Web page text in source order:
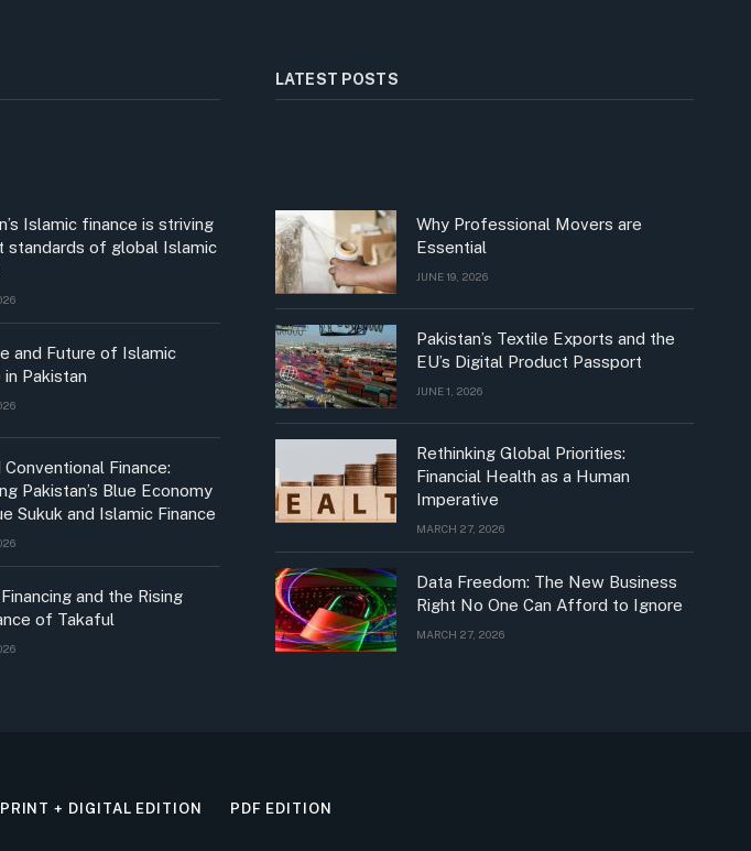
Islamic finance is striving
standards of global Islamic
and Future of Islamic
in Pakistan
Conventional Finance:
Pakistan’s Blue Economy
Sukuk and Islamic Finance
and the Rising
of Takaful
LATEST POSTS
Why Professional Movers are
Essential
JUNE 19, 2026
Pakistan’s Textile Exports and the
EU’s Digital Product Passport
JUNE 1, 2026
Rethinking Global Priorities:
Financial Health as a Human
Imperative
MARCH 27, 2026
Data Freedom: The New Business
Right No One Can Afford to Ignore
MARCH 27, 2026
PRINT + DIGITAL EDITION PDF EDITION